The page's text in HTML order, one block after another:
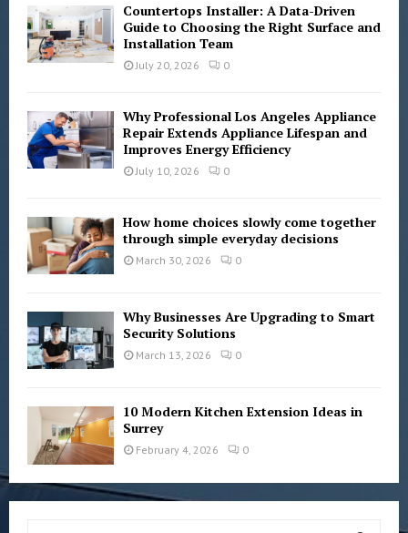
Countertops Installer: A Data-Driven
Guide to Choosing the Right Surface and
Installation Team
July 20, 2026 0
Why Professional Los Angeles Appliance
Repair Extends Appliance Lifespan and
Improves Energy Efficiency
July 10, 2026 0
How home choices slowly come together
through simple everyday decisions
March 30, 2026 0
Why Businesses Are Upgrading to Smart
Security Solutions
March 13, 2026 0
10 Modern Kitchen Extension Ideas in
Surrey
February 4, 2026 0